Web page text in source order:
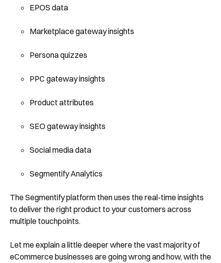
EPOS data
Marketplace gateway insights
Persona quizzes
PPC gateway insights
Product attributes
SEO gateway insights
Social media data
Segmentify Analytics
The Segmentify platform then uses the real-time insights
to deliver the right product to your customers across
multiple touchpoints.
Let me explain a little deeper where the vast majority of
eCommerce businesses are going wrong and how, with the